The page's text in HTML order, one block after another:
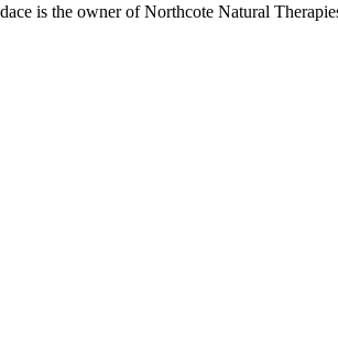
is the owner of Northcote Natural